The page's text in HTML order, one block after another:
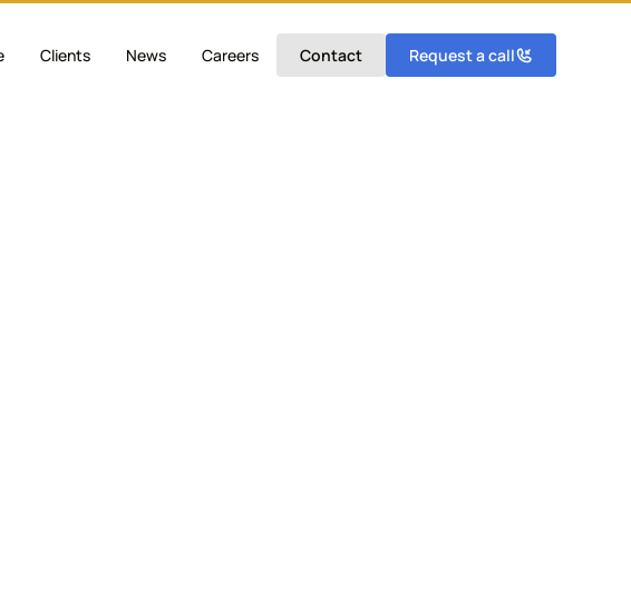
Clients News Careers Contact Request a call